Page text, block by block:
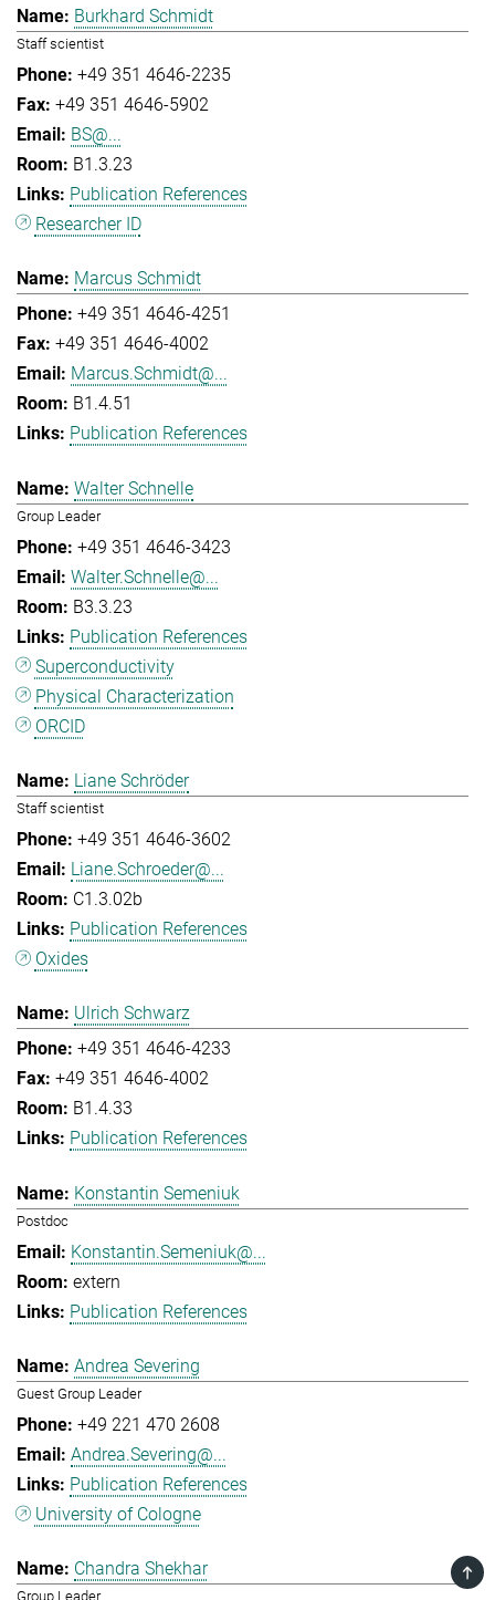
Burkhard Schmidt
Staff scientist
+49 351 4646-2235
+49 351 4646-5902
BS@...
B1.3.23
Publication References
Researcher ID
Marcus Schmidt
+49 351 4646-4251
+49 351 4646-4002
Marcus.Schmidt@...
B1.4.51
Publication References
Walter Schnelle
Group Leader
+49 351 4646-3423
Walter.Schnelle@...
B3.3.23
Publication References
Superconductivity
Physical Characterization
ORCID
Liane Schröder
Staff scientist
+49 351 4646-3602
Liane.Schroeder@...
C1.3.02b
Publication References
Oxides
Ulrich Schwarz
+49 351 4646-4233
+49 351 4646-4002
B1.4.33
Publication References
Konstantin Semeniuk
Postdoc
Konstantin.Semeniuk@...
extern
Publication References
Andrea Severing
Guest Group Leader
+49 221 470 2608
Andrea.Severing@...
Publication References
University of Cologne
Chandra Shekhar
Group Leader
TOP